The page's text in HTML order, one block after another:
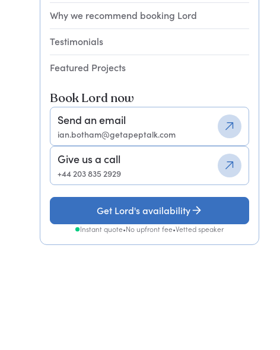
Why we recommend booking Lord
Testimonials
Featured Projects
Book Lord now
Send an email
ian.botham@getapeptalk.com
Give us a call
+44 203 835 2929
Get Lord's availability
Instant quote•No upfront fee•Vetted speaker